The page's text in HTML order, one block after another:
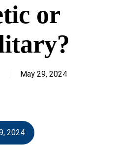
or
May 29, 2024
2024